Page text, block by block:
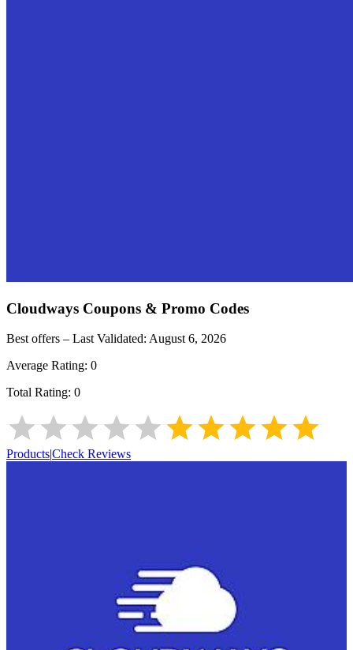
Cloudways Coupons & Promo Codes
Best offers – Last Validated: August 6, 2026
Average Rating: 0
Total Rating: 0
Products|Check Reviews